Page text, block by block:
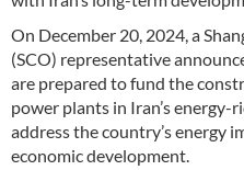
On December 20, 2024, a
(SCO) representative
are prepared to fund the
power plants in Iran’s
address the country’s energy
economic development.